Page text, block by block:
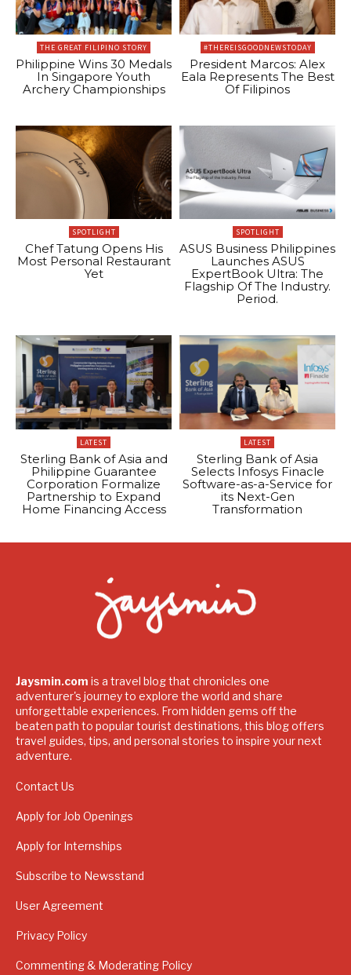
THE GREAT FILIPINO STORY
Philippine Wins 30 Medals
In Singapore Youth
Archery Championships
#THEREISGOODNEWSTODAY
President Marcos: Alex
Eala Represents The Best
Of Filipinos
SPOTLIGHT
Chef Tatung Opens His
Most Personal Restaurant
Yet
SPOTLIGHT
ASUS Business Philippines
Launches ASUS
ExpertBook Ultra: The
Flagship Of The Industry.
Period.
LATEST
Sterling Bank of Asia and
Philippine Guarantee
Corporation Formalize
Partnership to Expand
Home Financing Access
LATEST
Sterling Bank of Asia
Selects Infosys Finacle
Software-as-a-Service for
its Next-Gen
Transformation
Jaysmin.com is a travel blog that chronicles one
adventurer's journey to explore the world and share
unforgettable experiences. From hidden gems off the
beaten path to popular tourist destinations, this blog offers
travel guides, tips, and personal stories to inspire your next
adventure.
Contact Us
Apply for Job Openings
Apply for Internships
Subscribe to Newsstand
User Agreement
Privacy Policy
Commenting & Moderating Policy